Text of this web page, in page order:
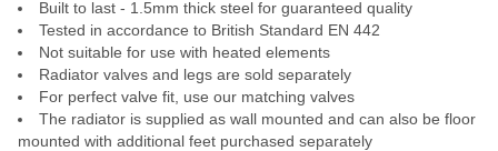
Built to last - 1.5mm thick steel for guaranteed quality
Tested in accordance to British Standard EN 442
Not suitable for use with heated elements
Radiator valves and legs are sold separately
For perfect valve fit, use our matching valves
The radiator is supplied as wall mounted and can also be floor
mounted with additional feet purchased separately